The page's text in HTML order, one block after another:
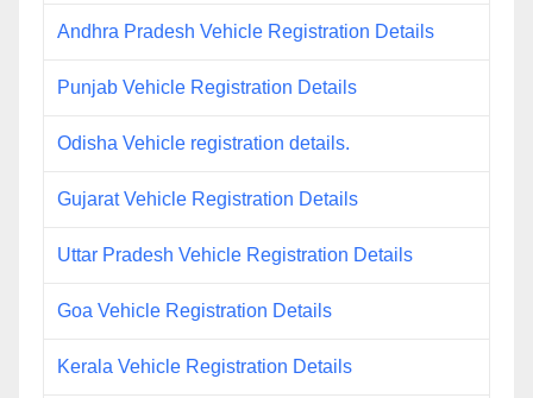
Andhra Pradesh Vehicle Registration Details
Punjab Vehicle Registration Details
Odisha Vehicle registration details.
Gujarat Vehicle Registration Details
Uttar Pradesh Vehicle Registration Details
Goa Vehicle Registration Details
Kerala Vehicle Registration Details